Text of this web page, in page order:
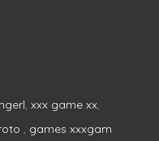
, xxx game xx,
, games xxxgam